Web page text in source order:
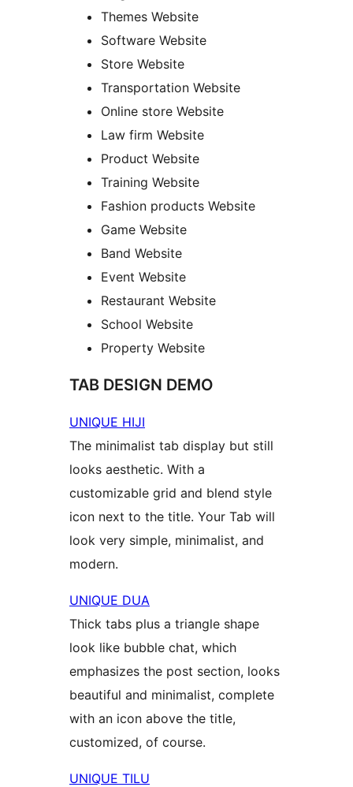
Themes Website
Software Website
Store Website
Transportation Website
Online store Website
Law firm Website
Product Website
Training Website
Fashion products Website
Game Website
Band Website
Event Website
Restaurant Website
School Website
Property Website
TAB DESIGN DEMO
UNIQUE HIJI
The minimalist tab display but still
looks aesthetic. With a
customizable grid and blend style
icon next to the title. Your Tab will
look very simple, minimalist, and
modern.
UNIQUE DUA
Thick tabs plus a triangle shape
look like bubble chat, which
emphasizes the post section, looks
beautiful and minimalist, complete
with an icon above the title,
customized, of course.
UNIQUE TILU